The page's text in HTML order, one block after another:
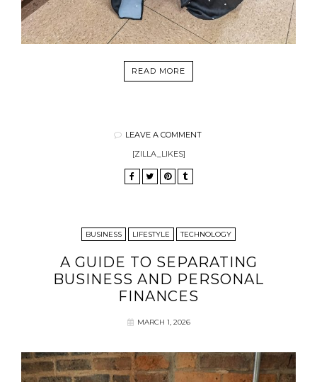
READ MORE
LEAVE A COMMENT
[ZILLA_LIKES]
BUSINESS LIFESTYLE TECHNOLOGY
A GUIDE TO SEPARATING
BUSINESS AND PERSONAL
FINANCES
MARCH 1, 2026